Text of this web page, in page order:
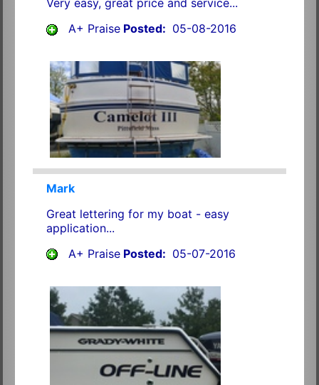
Very easy, great price and service...
A+ PraisePosted: 05-08-2016
Mark
Great lettering for my boat - easy
application...
A+ PraisePosted: 05-07-2016